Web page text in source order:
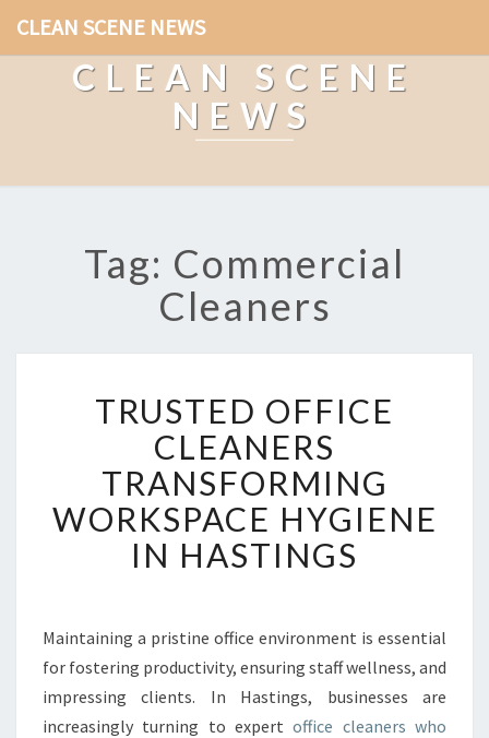
CLEAN SCENE NEWS
CLEAN SCENE
NEWS
Tag: Commercial
Cleaners
R
U
S
T
E
D
O
C
E
C
L
TRUSTED OFFICE
CLEANERS
TRANSFORMING
WORKSPACE HYGIENE
IN HASTINGS
Maintaining a pristine office environment is essential
for fostering productivity, ensuring staff wellness, and
impressing clients. In Hastings, businesses are
increasingly turning to expertoffice cleaners who